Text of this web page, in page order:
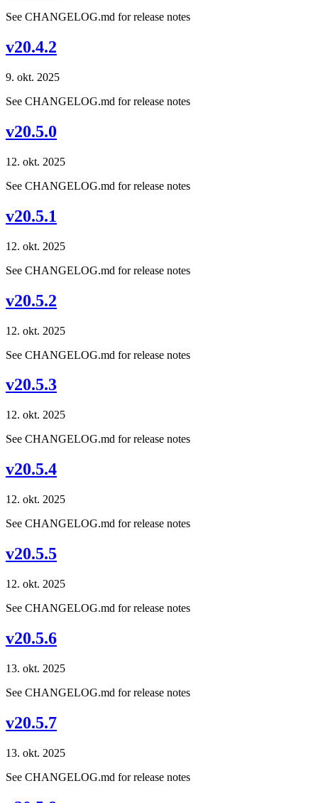
See CHANGELOG.md for release notes
v20.4.2
9. okt. 2025
See CHANGELOG.md for release notes
v20.5.0
12. okt. 2025
See CHANGELOG.md for release notes
v20.5.1
12. okt. 2025
See CHANGELOG.md for release notes
v20.5.2
12. okt. 2025
See CHANGELOG.md for release notes
v20.5.3
12. okt. 2025
See CHANGELOG.md for release notes
v20.5.4
12. okt. 2025
See CHANGELOG.md for release notes
v20.5.5
12. okt. 2025
See CHANGELOG.md for release notes
v20.5.6
13. okt. 2025
See CHANGELOG.md for release notes
v20.5.7
13. okt. 2025
See CHANGELOG.md for release notes